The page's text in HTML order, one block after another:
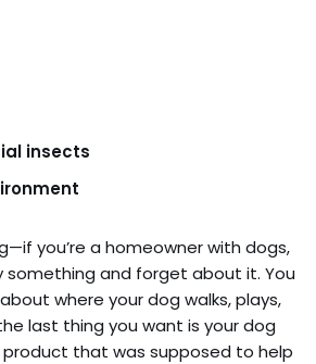
insects
you’re a homeowner with dogs,
something and forget about it. You
where your dog walks, plays,
last thing you want is your dog
that was supposed to help